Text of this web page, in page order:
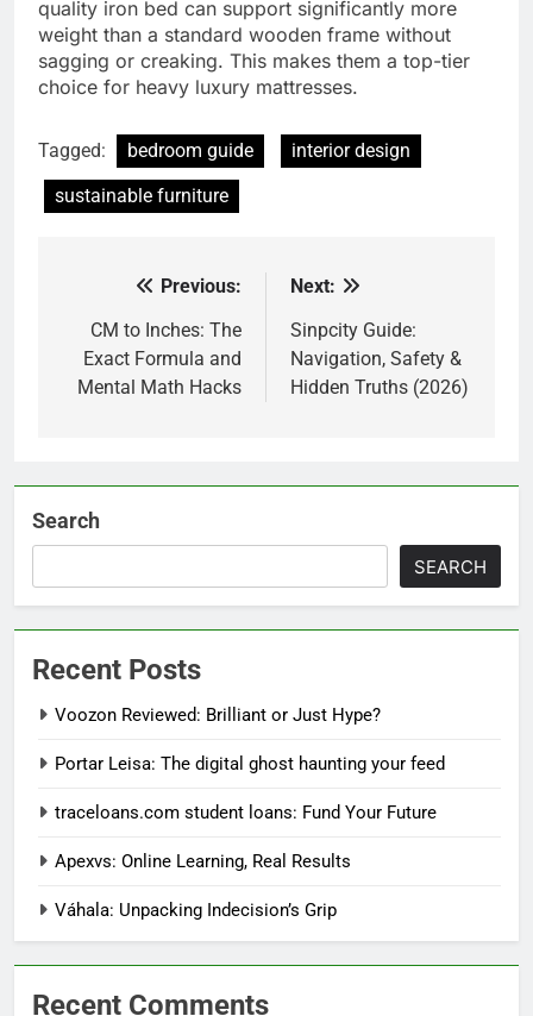
quality iron bed can support significantly more
weight than a standard wooden frame without
sagging or creaking. This makes them a top-tier
choice for heavy luxury mattresses.
Tagged: bedroom guide
interior design
sustainable furniture
navigation
Previous:
CM to Inches: The
Exact Formula and
Mental Math Hacks
Next:
Sinpcity Guide:
Navigation, Safety &
Hidden Truths (2026)
Search
SEARCH
Recent Posts
Voozon Reviewed: Brilliant or Just Hype?
Portar Leisa: The digital ghost haunting your feed
traceloans.com student loans: Fund Your Future
Apexvs: Online Learning, Real Results
Váhala: Unpacking Indecision’s Grip
Recent Comments